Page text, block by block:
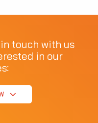
touch with us
in our